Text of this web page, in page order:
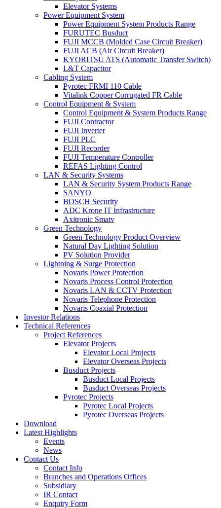
Elevator Systems
Power Equipment System
Power Equipment System Products Range
FURUTEC Busduct
FUJI MCCB (Molded Case Circuit Breaker)
FUJI ACB (Air Circuit Breaker)
KYORITSU ATS (Automatic Transfer Switch)
L&T Capacitor
Cabling System
Pyrotec FRMI 110 Cable
Vitalink Copper Corrugated FR Cable
Control Equipment & System
Control Equipment & System Products Range
FUJI Contractor
FUJI Inverter
FUJI PLC
FUJI Recorder
FUJI Temperature Controller
REFAS Lighting Control
LAN & Security Systems
LAN & Security System Products Range
SANYO
BOSCH Security
ADC Krone IT Infrastructure
Axitronic Smatv
Green Technology
Green Technology Product Overview
Natural Day Lighting Solution
PV Solution Provider
Lightning & Surge Protection
Novaris Power Protection
Novaris Process Control Protection
Novaris LAN & CCTV Protection
Novaris Telephone Protection
Novaris Coaxial Protection
Investor Relations
Technical References
Project References
Elevator Projects
Elevator Local Projects
Elevator Overseas Projects
Busduct Projects
Busduct Local Projects
Busduct Overseas Projects
Pyrotec Projects
Pyrotec Local Projects
Pyrotec Overseas Projects
Download
Latest Highlights
Events
News
Contact Us
Contact Info
Branches and Operations Offices
Subsidiary
IR Contact
Enquiry Form